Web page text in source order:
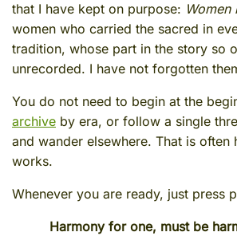
that I have kept on purpose: Women
women who carried the sacred in
tradition, whose part in the story so
unrecorded. I have not forgotten
You do not need to begin at the
archive by era, or follow a single
and wander elsewhere. That is often
works.
Whenever you are ready, just press
Harmony for one, must be